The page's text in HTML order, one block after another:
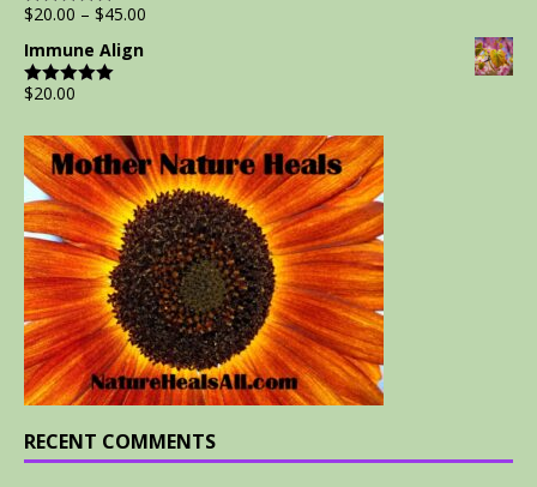
Rated5.00
$20.00 – $45.00
Immune Align
Rated5.00
$20.00
RECENT COMMENTS